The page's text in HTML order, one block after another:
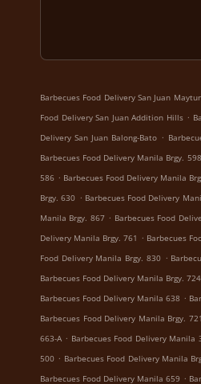
Barbecues Food Delivery San Juan
Food Delivery San Juan Addition Hills .
Delivery San Juan Balong-Bato .
Barbecues Food Delivery Manila Brgy. 598
586 . Barbecues Food Delivery Manila
Brgy. 630 . Barbecues Food Delivery
Manila Brgy. 867 . Barbecues Food
Delivery Manila Brgy. 761 . Barbecues
Food Delivery Manila Brgy. 830 .
Barbecues Food Delivery Manila Brgy. 724
Barbecues Food Delivery Manila 638 .
Barbecues Food Delivery Manila Brgy. 721
663-A . Barbecues Food Delivery Manila
500 . Barbecues Food Delivery Manila
Barbecues Food Delivery Manila 659 .